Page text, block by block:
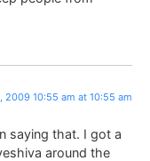
2009 10:55 am at 10:55 am
saying that. I got a
around the